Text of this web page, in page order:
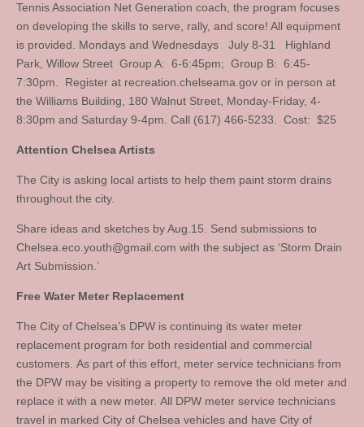
Tennis Association Net Generation coach, the program focuses
on developing the skills to serve, rally, and score! All equipment
is provided. Mondays and Wednesdays July 8-31 Highland
Park, Willow Street Group A: 6-6:45pm; Group B: 6:45-
7:30pm. Register at recreation.chelseama.gov or in person at
the Williams Building, 180 Walnut Street, Monday-Friday, 4-
8:30pm and Saturday 9-4pm. Call (617) 466-5233. Cost: $25
Attention Chelsea Artists
The City is asking local artists to help them paint storm drains
throughout the city.
Share ideas and sketches by Aug.15. Send submissions to
Chelsea.eco.youth@gmail.com with the subject as ‘Storm Drain
Art Submission.’
Free Water Meter Replacement
The City of Chelsea’s DPW is continuing its water meter
replacement program for both residential and commercial
customers. As part of this effort, meter service technicians from
the DPW may be visiting a property to remove the old meter and
replace it with a new meter. All DPW meter service technicians
travel in marked City of Chelsea vehicles and have City of